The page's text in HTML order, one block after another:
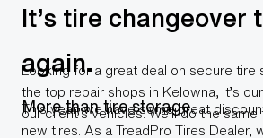
It’s tire changeover
again.
Looking for a great deal on secure tire
the top repair shops in Kelowna, it’s
our client’s vehicles. We’ll do the
More than tire storage.
This year, we have some great
new tires. As a TreadPro Tires Dealer,